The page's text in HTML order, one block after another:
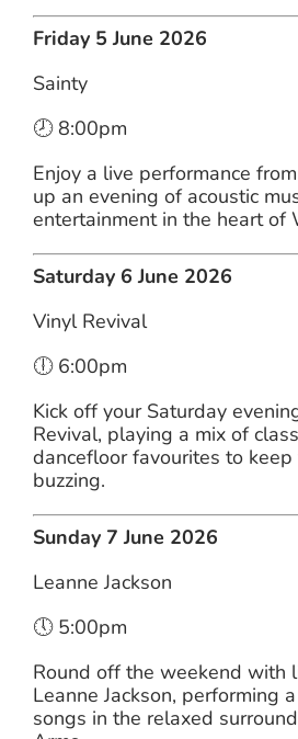
Friday 5 June 2026
Sainty
🕗 8:00pm
Enjoy a live performance
up an evening of acoustic
entertainment in the heart of
Saturday 6 June 2026
Vinyl Revival
🕕 6:00pm
Kick off your Saturday
Revival, playing a mix of
dancefloor favourites to
buzzing.
Sunday 7 June 2026
Leanne Jackson
🕔 5:00pm
Round off the weekend with
Leanne Jackson, performing
songs in the relaxed